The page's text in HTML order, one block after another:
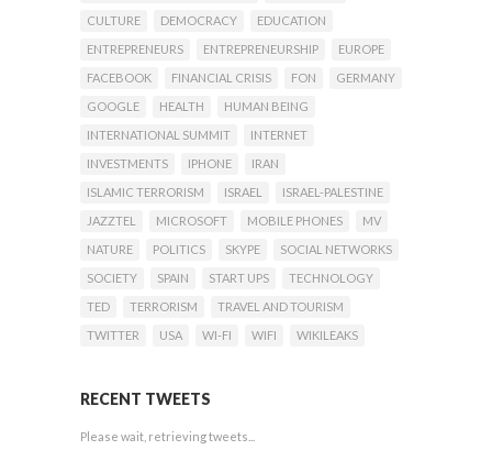
CULTURE
DEMOCRACY
EDUCATION
ENTREPRENEURS
ENTREPRENEURSHIP
EUROPE
FACEBOOK
FINANCIAL CRISIS FON
GERMANY
GOOGLE
HEALTH
HUMAN BEING
INTERNATIONAL SUMMIT
INTERNET
INVESTMENTS
IPHONE
IRAN
ISLAMIC TERRORISM
ISRAEL
ISRAEL-PALESTINE
JAZZTEL
MICROSOFT MOBILE PHONES
MV
NATURE
POLITICS SKYPE
SOCIAL NETWORKS
SOCIETY
SPAIN START UPS
TECHNOLOGY
TED
TERRORISM
TRAVEL AND TOURISM
TWITTER
USA WI-FI WIFI WIKILEAKS
RECENT TWEETS
Please wait, retrieving tweets...